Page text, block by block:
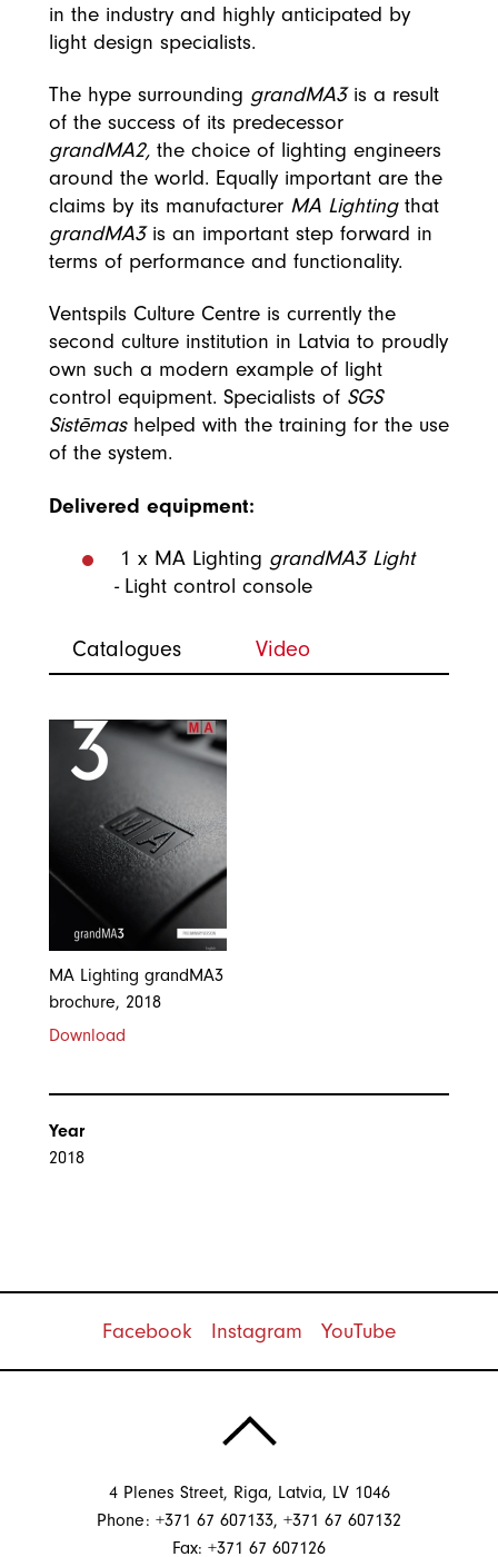
in the industry and highly anticipated by
light design specialists.
The hype surrounding grandMA3is a result
of the success of its predecessor
grandMA2, the choice of lighting engineers
around the world. Equally important are the
claims by its manufacturer MA Lighting that
grandMA3 is an important step forward in
terms of performance and functionality.
Ventspils Culture Centre is currently the
second culture institution in Latvia to proudly
own such a modern example of light
control equipment. Specialists of SGS
Sistēmashelped with the training for the use
of the system.
Delivered equipment:
1 x MA Lighting grandMA3 Light
- Light control console
Catalogues Video
MA Lighting grandMA3
brochure, 2018
Download
Year
2018
Facebook Instagram YouTube
4 Plenes Street, Riga, Latvia, LV 1046
Phone: +371 67 607133, +371 67 607132
Fax: +371 67 607126